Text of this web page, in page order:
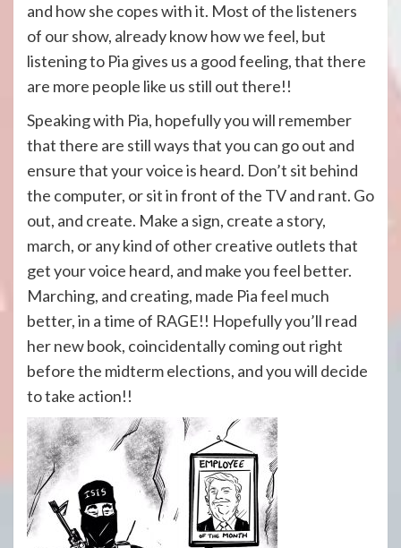
and how she copes with it. Most of the listeners
of our show, already know how we feel, but
listening to Pia gives us a good feeling, that there
are more people like us still out there!!
Speaking with Pia, hopefully you will remember
that there are still ways that you can go out and
ensure that your voice is heard. Don’t sit behind
the computer, or sit in front of the TV and rant. Go
out, and create. Make a sign, create a story,
march, or any kind of other creative outlets that
get your voice heard, and make you feel better.
Marching, and creating, made Pia feel much
better, in a time of RAGE!! Hopefully you’ll read
her new book, coincidentally coming out right
before the midterm elections, and you will decide
to take action!!